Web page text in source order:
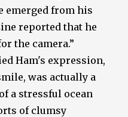
emerged from his
reported that he
the camera.”
Ham's expression,
was actually a
a stressful ocean
of clumsy